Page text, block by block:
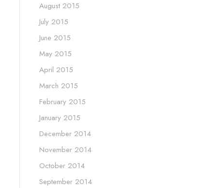
August 2015
July 2015
June 2015
May 2015
April 2015
March 2015
February 2015
January 2015
December 2014
November 2014
October 2014
September 2014